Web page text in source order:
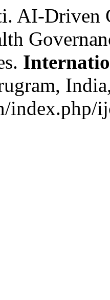
AI-Driven
index.php/